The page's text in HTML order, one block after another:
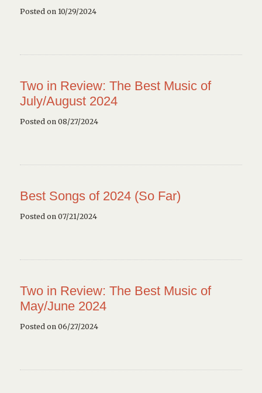
Posted on 10/29/2024
Two in Review: The Best Music of
July/August 2024
Posted on 08/27/2024
Best Songs of 2024 (So Far)
Posted on 07/21/2024
Two in Review: The Best Music of
May/June 2024
Posted on 06/27/2024